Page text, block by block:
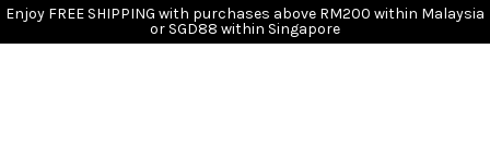
Enjoy FREE SHIPPING with purchases above RM200 within Malaysia
or SGD88 within Singapore